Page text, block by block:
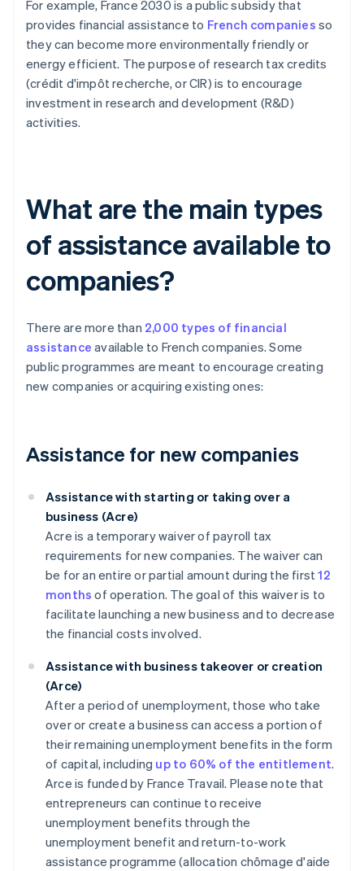
For example, France 2030 is a public subsidy that
provides financial assistance to French companies so
they can become more environmentally friendly or
energy efficient. The purpose of research tax credits
(crédit d'impôt recherche, or CIR) is to encourage
investment in research and development (R&D)
activities.
What are the main types
of assistance available to
companies?
There are more than 2,000 types of financial
assistance available to French companies. Some
public programmes are meant to encourage creating
new companies or acquiring existing ones:
Assistance for new companies
Assistance with starting or taking over a
business (Acre)
Acre is a temporary waiver of payroll tax
requirements for new companies. The waiver can
be for an entire or partial amount during the first12
months of operation. The goal of this waiver is to
facilitate launching a new business and to decrease
the financial costs involved.
Assistance with business takeover or creation
(Arce)
After a period of unemployment, those who take
over or create a business can access a portion of
their remaining unemployment benefits in the form
of capital, including up to 60% of the entitlement.
Arce is funded by France Travail. Please note that
entrepreneurs can continue to receive
unemployment benefits through the
unemployment benefit and return-to-work
assistance programme (allocation chômage d'aide